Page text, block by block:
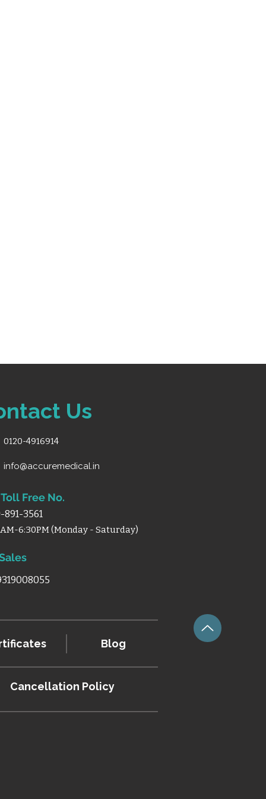
Us
0120-4916914
info@accuremedical.in
Free No.
891-3561
6:30PM (Monday - Saturday)
Blog
Cancellation Policy